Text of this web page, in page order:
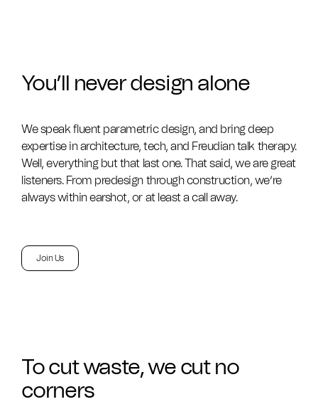
You’ll never design alone
We speak fluent parametric design, and bring deep
expertise in architecture, tech, and Freudian talk therapy.
Well, everything but that last one. That said, we are great
listeners. From predesign through construction, we’re
always within earshot, or at least a call away.
Join Us
To cut waste, we cut no
corners